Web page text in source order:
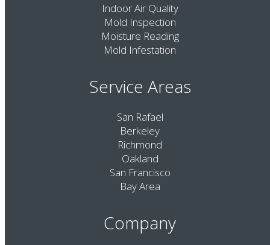
Indoor Air Quality
Mold Inspection
Moisture Reading
Mold Infestation
Service Areas
San Rafael
Berkeley
Richmond
Oakland
San Francisco
Bay Area
Company